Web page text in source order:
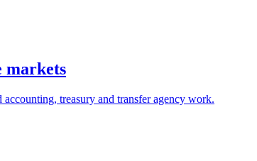
markets
treasury and transfer agency work.